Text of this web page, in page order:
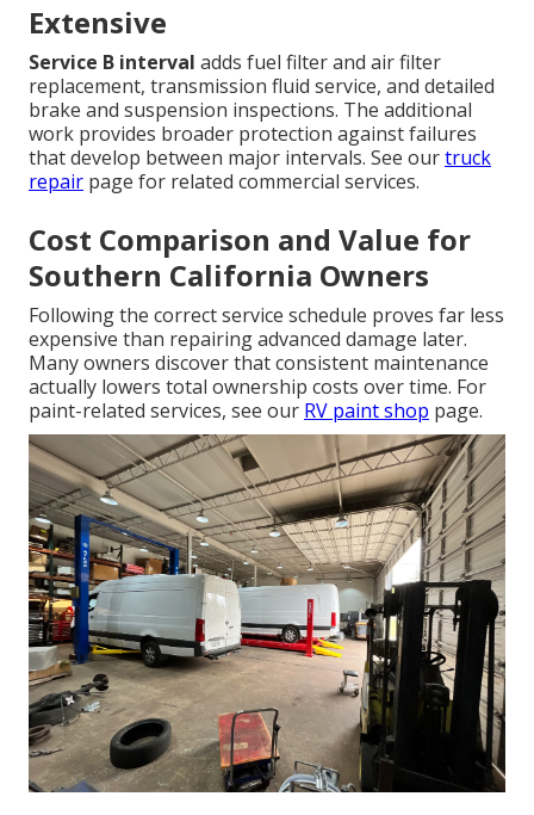
Extensive
Service B interval adds fuel filter and air filter
replacement, transmission fluid service, and detailed
brake and suspension inspections. The additional
work provides broader protection against failures
that develop between major intervals. See ourtruck
repair page for related commercial services.
Cost Comparison and Value for
Southern California Owners
Following the correct service schedule proves far less
expensive than repairing advanced damage later.
Many owners discover that consistent maintenance
actually lowers total ownership costs over time. For
paint-related services, see our RV paint shop page.